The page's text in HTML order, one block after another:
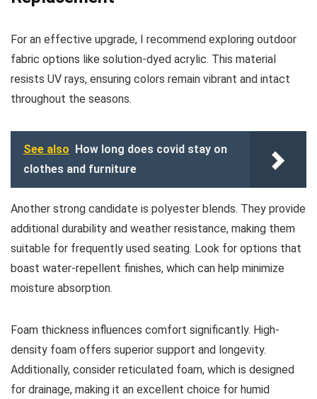
For an effective upgrade, I recommend exploring outdoor
fabric options like solution-dyed acrylic. This material
resists UV rays, ensuring colors remain vibrant and intact
throughout the seasons.
See also How long does covid stay on
clothes and furniture
Another strong candidate is polyester blends. They provide
additional durability and weather resistance, making them
suitable for frequently used seating. Look for options that
boast water-repellent finishes, which can help minimize
moisture absorption.
Foam thickness influences comfort significantly. High-
density foam offers superior support and longevity.
Additionally, consider reticulated foam, which is designed
for drainage, making it an excellent choice for humid